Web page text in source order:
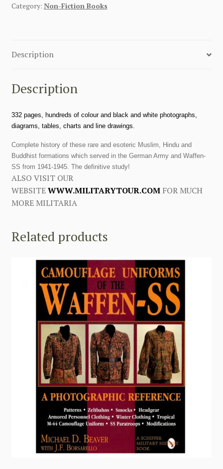
Category: Non-Fiction Books
Description
Description
332 pages, hundreds of colour and black and white photographs,
diagrams, tables, charts and line drawings.
Complete history of these rare and esoteric Muslim, Hindu and
Buddhist formations which served in the German Army and Waffen-
SS from 1941-1945. The definitive study!
ALSO VISIT OUR
WEBSITEWWW.MILITARYTOUR.COMFOR MUCH
MORE MILITARIA
Related products